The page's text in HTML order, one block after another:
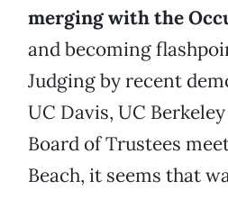
merging with the
and becoming
Judging by recent
UC Davis, UC
Board of Trustees
Beach, it seems that